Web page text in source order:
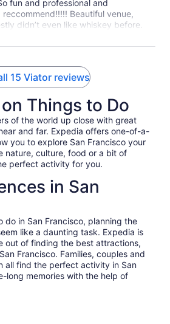
fun and professional and
Beautiful venue,
didn’t even like whiskey before.
15 Viator reviews
Things to Do
of the world up close with great
and far. Expedia offers one-of-a-
you to explore San Francisco your
nature, culture, food or a bit of
perfect activity for you.
in San
do in San Francisco, planning the
like a daunting task. Expedia is
out of finding the best attractions,
Francisco. Families, couples and
all find the perfect activity in San
long memories with the help of